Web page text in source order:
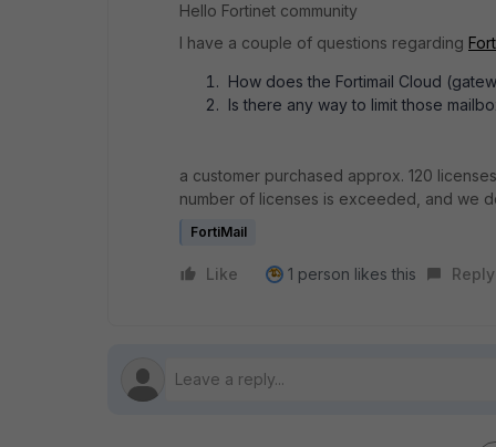
Hello Fortinet community
I have a couple of questions regarding
How does the Fortimail Cloud
Is there any way to limit those
a customer purchased approx. 120
number of licenses is exceeded, and we
FortiMail
Like 1 person likes this Reply